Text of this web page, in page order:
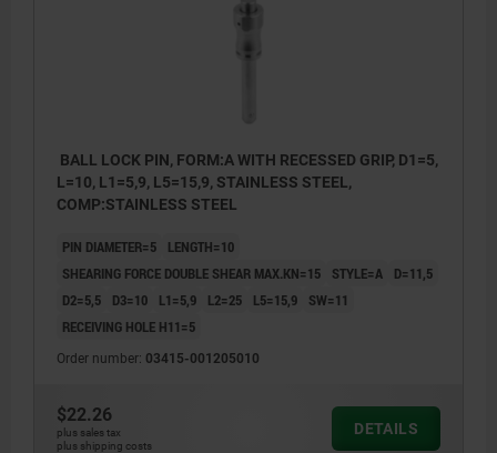
BALL LOCK PIN, FORM:A WITH RECESSED GRIP, D1=5,
L=10, L1=5,9, L5=15,9, STAINLESS STEEL,
COMP:STAINLESS STEEL
PIN DIAMETER=5
LENGTH=10
SHEARING FORCE DOUBLE SHEAR MAX.KN=15
STYLE=A
D=11,5
D2=5,5
D3=10 L1=5,9 L2=25 L5=15,9
SW=11
RECEIVING HOLE H11=5
Order number: 03415-001205010
$22.26
plus sales tax
plus shipping costs
DETAILS